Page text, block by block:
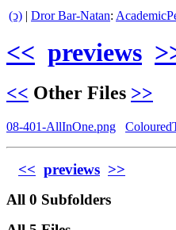
(ↄ) | Dror Bar-Natan:
<< previews
<< Other Files >>
08-401-AllInOne.png
<< previews >>
All 0 Subfolders